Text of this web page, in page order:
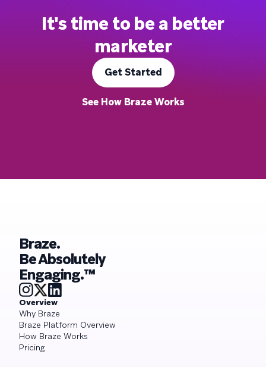
It's time to be a better
marketer
Get Started
See How Braze Works
Braze.
Be Absolutely
Engaging.™
Overview
Why Braze
Braze Platform Overview
How Braze Works
Pricing